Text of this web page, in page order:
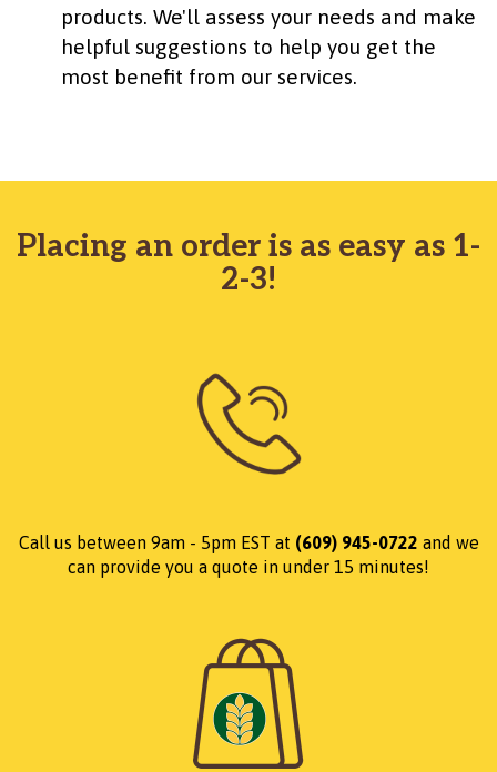
products. We'll assess your needs and make
helpful suggestions to help you get the
most benefit from our services.
Placing an order is as easy as 1-
2-3!
Call us between 9am - 5pm EST at (609) 945-0722 and we
can provide you a quote in under 15 minutes!